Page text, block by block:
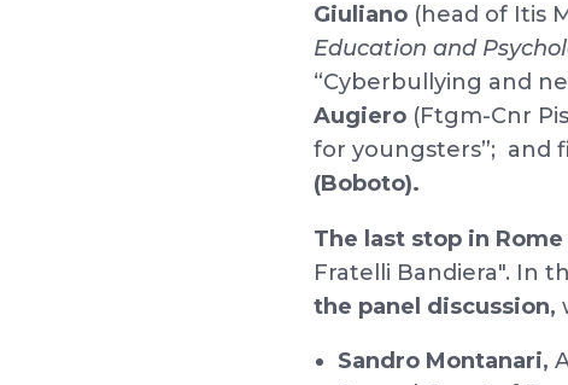
Giuliano (head of Itis
Education and
“Cyberbullying and
Augiero (Ftgm-Cnr
for youngsters”; and
(Boboto).
The last stop in
Fratelli Bandiera". In
the panel discussion,
Sandro Montanari,